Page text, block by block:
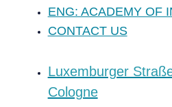
ENG: ACADEMY OF
CONTACT US
‍Luxemburger
Cologne